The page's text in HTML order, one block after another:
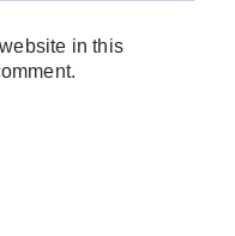
in this